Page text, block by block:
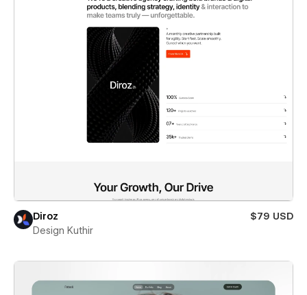
Diroz
$79 USD
Design Kuthir